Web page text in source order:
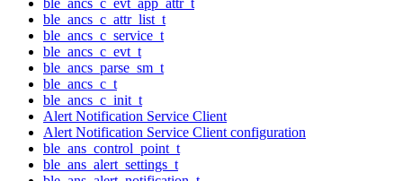
ble_ancs_c_attr_list_t
ble_ancs_c_service_t
ble_ancs_c_evt_t
ble_ancs_parse_sm_t
ble_ancs_c_t
ble_ancs_c_init_t
Alert Notification Service Client
Alert Notification Service Client configuration
ble_ans_control_point_t
ble_ans_alert_settings_t